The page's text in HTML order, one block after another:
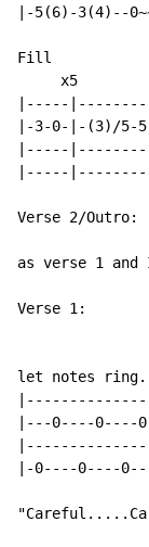
|-5(6)-3(4)--
Fill
     x5
|-----
|-3-0-|-(3)/5-
|-----
|-----
Verse 2/Outro:
as verse 1
Verse 1:
let notes
|---0----0----
|-0----0----